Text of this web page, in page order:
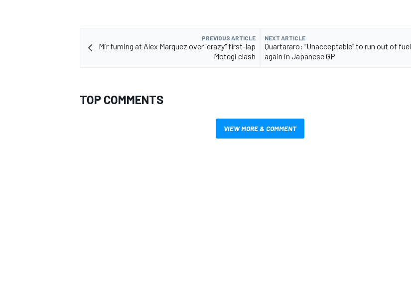
PREVIOUS ARTICLE
Mir fuming at Alex Marquez over "crazy" first-lap
Motegi clash
NEXT ARTICLE
Quartararo: “Unacceptable” to run out of fuel
again in Japanese GP
TOP COMMENTS
VIEW MORE & COMMENT